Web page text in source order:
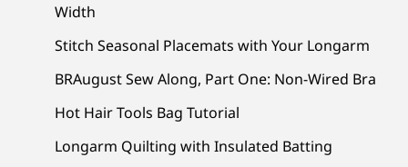
Width
Stitch Seasonal Placemats with Your Longarm
BRAugust Sew Along, Part One: Non-Wired Bra
Hot Hair Tools Bag Tutorial
Longarm Quilting with Insulated Batting